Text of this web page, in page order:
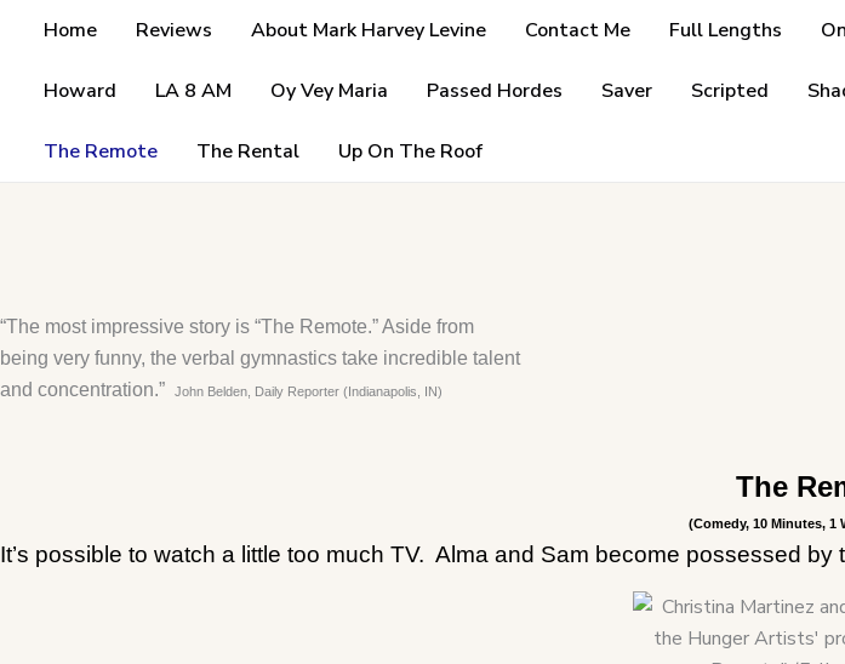
content
Home Reviews About Mark Harvey Levine Contact Me Full Lengths
Howard LA 8 AM Oy Vey Maria Passed Hordes Saver Scripted
The Remote The Rental Up On The Roof
“The most impressive story is “The Remote.” Aside from
being very funny, the verbal gymnastics take incredible talent
and concentration.”
John Belden, Daily Reporter (Indianapolis, IN)
The
(Comedy, 10 Minutes, 1
It’s possible to watch a little too much TV. Alma and Sam become possessed by